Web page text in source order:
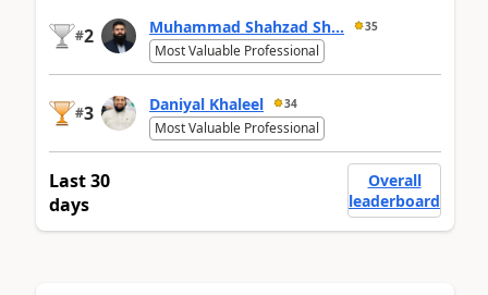
#2 Muhammad Shahzad Sh... 35
Most Valuable Professional
#3 Daniyal Khaleel 34
Most Valuable Professional
Last 30
days
Overall
leaderboard